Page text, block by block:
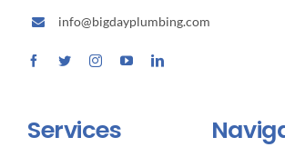
info@bigdayplumbing.com
Services